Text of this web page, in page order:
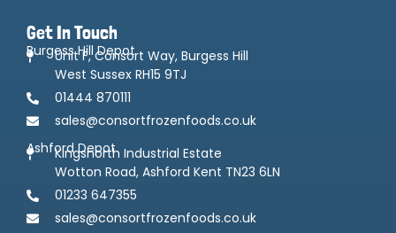
Get In Touch
Burgess Hill Depot
Unit F, Consort Way, Burgess Hill
West Sussex RH15 9TJ
01444 870111
sales@consortfrozenfoods.co.uk
Ashford Depot
Kingsnorth Industrial Estate
Wotton Road, Ashford Kent TN23 6LN
01233 647355
sales@consortfrozenfoods.co.uk